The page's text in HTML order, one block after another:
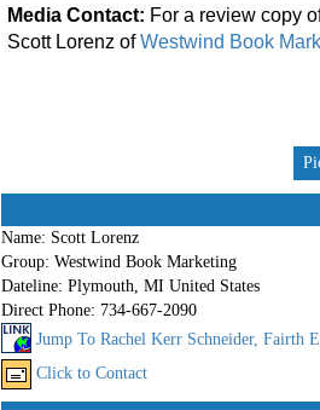
Media Contact: For a review copy
Scott Lorenz ofWestwind Book
Name: Scott Lorenz
Group: Westwind Book Marketing
Dateline: Plymouth, MI United States
Direct Phone: 734-667-2090
Jump To Rachel Kerr Schneider, Fairth
Click to Contact